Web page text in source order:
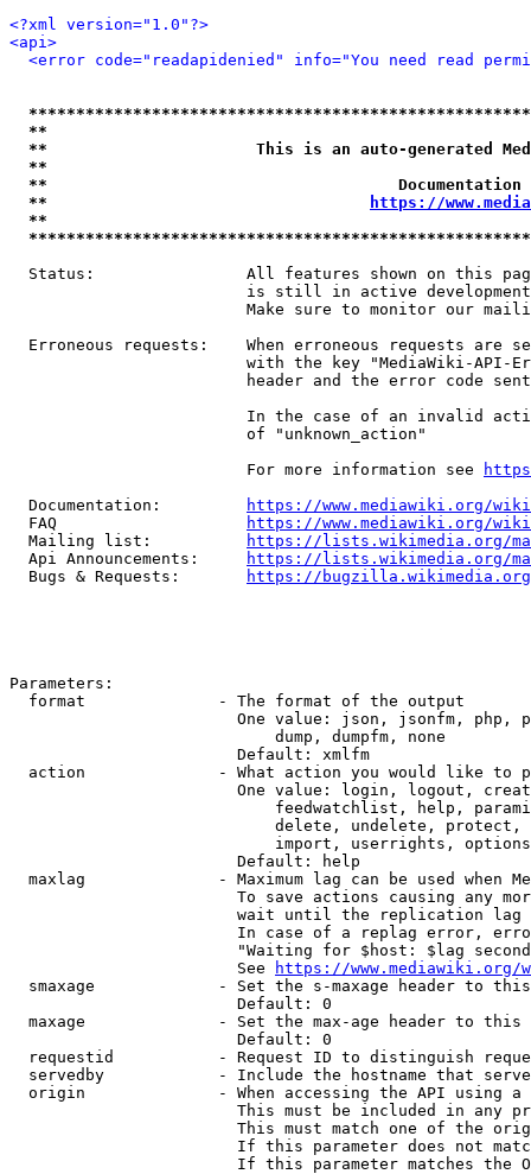
<?xml version="1.0"?>
<api>
<error code="readapidenied" info="You need read
**
**                      This is an auto-generated
**
**
**
https://
**
Status:                All features shown on this
is still in active
Make sure to monitor our
Erroneous requests:    When erroneous requests are
with the key "MediaWiki-API-
header and the error code
In the case of an invalid
                         of "unknown_action"
                         For more information see
  Documentation:
https://www.mediawiki.org/
  FAQ
https://www.mediawiki.org/
  Mailing list:
https://lists.wikimedia.org/
  Api Announcements:
https://lists.wikimedia.org/
  Bugs & Requests:
https://bugzilla.wikimedia.org/
Parameters:
  format              - The format of the output
One value: json, jsonfm, php,
                            dump, dumpfm, none
                        Default: xmlfm
action              - What action you would like to
One value: login, logout,
feedwatchlist, help,
delete, undelete,
import, userrights,
                        Default: help
maxlag              - Maximum lag can be used when
To save actions causing any
wait until the replication
In case of a replag error,
"Waiting for $host: $lag
                        See
https://www.mediawiki.org/
smaxage             - Set the s-maxage header to
                        Default: 0
maxage              - Set the max-age header to
                        Default: 0
requestid           - Request ID to distinguish
servedby            - Include the hostname that
origin              - When accessing the API using
This must be included in any
This must match one of the
If this parameter does not
If this parameter matches the